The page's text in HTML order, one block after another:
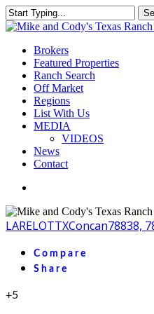
Skip
to
content
Close
Menu
Brokers
Featured Properties
Ranch Search
Off Market
Regions
List With Us
MEDIA
VIDEOS
News
Contact
LARELOTTXConcan78838,
Compare
Share
+5